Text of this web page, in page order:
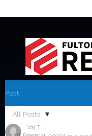
Post
All Posts
Val T.